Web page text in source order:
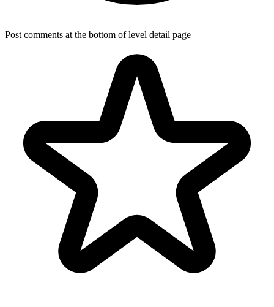
Post comments at the bottom of level detail page